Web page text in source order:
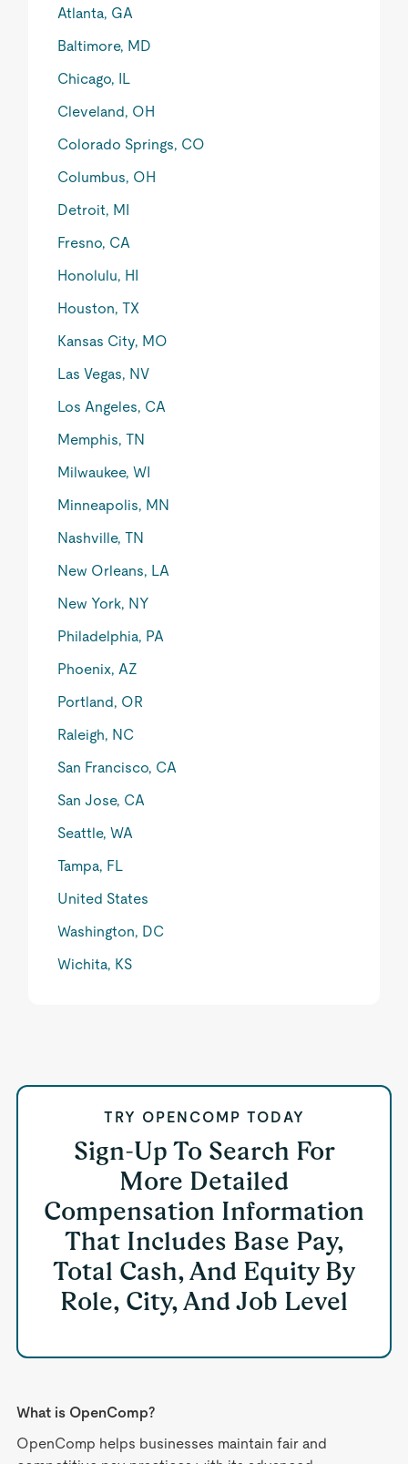
Atlanta, GA
Baltimore, MD
Chicago, IL
Cleveland, OH
Colorado Springs, CO
Columbus, OH
Detroit, MI
Fresno, CA
Honolulu, HI
Houston, TX
Kansas City, MO
Las Vegas, NV
Los Angeles, CA
Memphis, TN
Milwaukee, WI
Minneapolis, MN
Nashville, TN
New Orleans, LA
New York, NY
Philadelphia, PA
Phoenix, AZ
Portland, OR
Raleigh, NC
San Francisco, CA
San Jose, CA
Seattle, WA
Tampa, FL
United States
Washington, DC
Wichita, KS
TRY OPENCOMP TODAY
Sign-Up To Search For
More Detailed
Compensation Information
That Includes Base Pay,
Total Cash, And Equity By
Role, City, And Job Level
What is OpenComp?
OpenComp helps businesses maintain fair and